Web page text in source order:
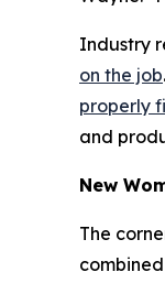
Industry
on the job
properly
and
New
The